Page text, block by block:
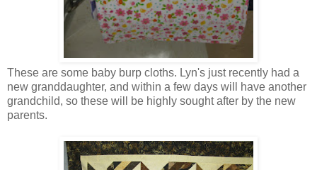
These are some baby burp cloths. Lyn's just recently had a
new granddaughter, and within a few days will have another
grandchild, so these will be highly sought after by the new
parents.